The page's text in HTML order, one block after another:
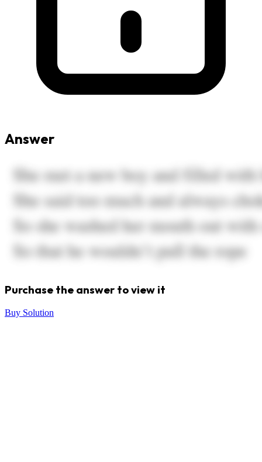
Answer
Purchase the answer to view it
Buy Solution